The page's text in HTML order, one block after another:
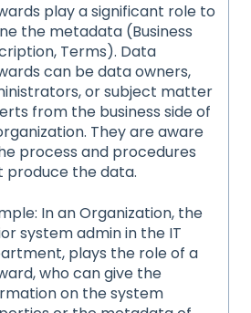
play a significant role to
the metadata (Business
Terms). Data
can be data owners,
or subject matter
from the business side of
They are aware
process and procedures
produce the data.
In an Organization, the
system admin in the IT
plays the role of a
who can give the
on the system